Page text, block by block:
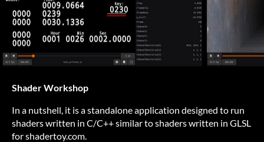
Shader Workshop
In a nutshell, it is a standalone application designed to run
shaders written in C/C++ similar to shaders written in GLSL
for shadertoy.com.